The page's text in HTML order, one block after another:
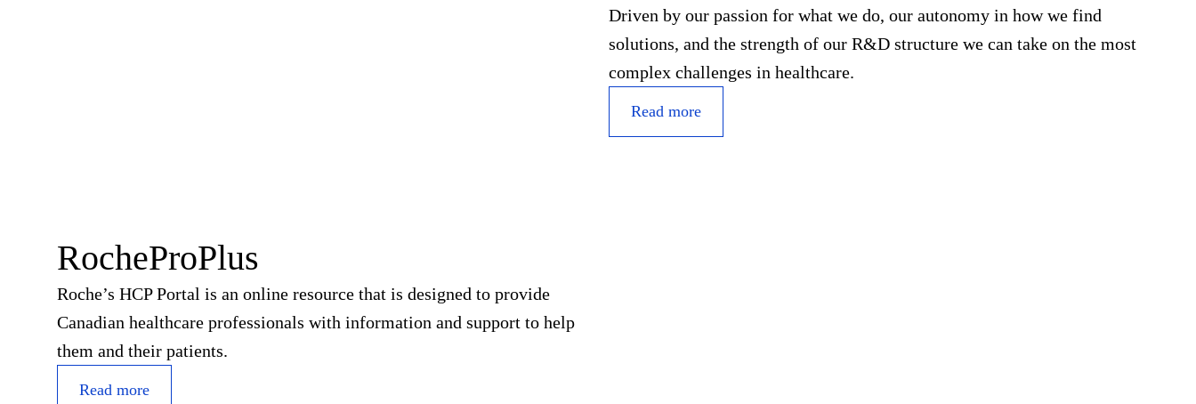
Driven by our passion for what we do, our autonomy in how we find
solutions, and the strength of our R&D structure we can take on the most
complex challenges in healthcare.
Read more
RocheProPlus
Roche’s HCP Portal is an online resource that is designed to provide
Canadian healthcare professionals with information and support to help
them and their patients.
Read more